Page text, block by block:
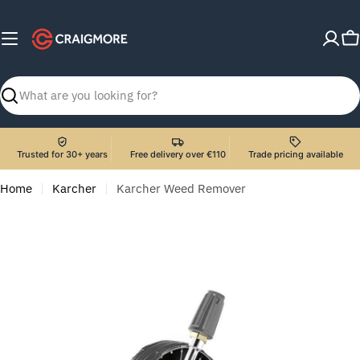
content
Search
Trusted for 30+ years Free delivery over €110 Trade pricing available
Home Karcher Karcher Weed Remover